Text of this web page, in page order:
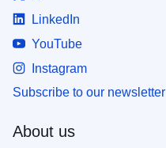
LinkedIn
YouTube
Instagram
Subscribe to our newsletter
About us